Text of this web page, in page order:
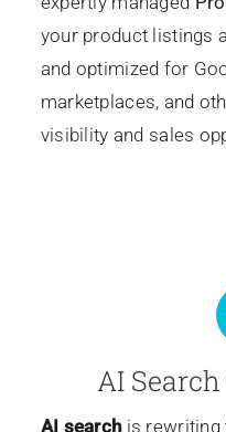
your product listings
and optimized for
marketplaces, and
visibility and sales
AI
AI searchis rewriting